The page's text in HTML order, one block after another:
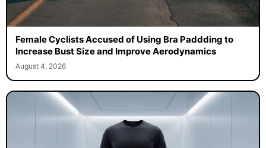
Female Cyclists Accused of Using Bra Paddding to
Increase Bust Size and Improve Aerodynamics
August 4, 2026